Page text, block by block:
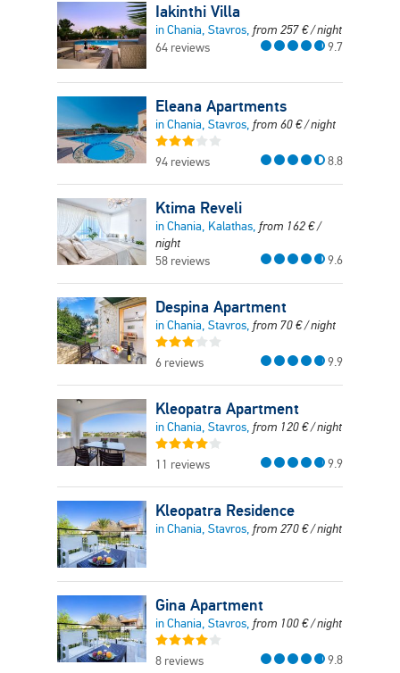
Iakinthi Villa
in Chania, Stavros, from 257€/ night
64 reviews
9.7
Eleana Apartments
in Chania, Stavros, from 60€/ night
94 reviews 8.8
Ktima Reveli
in Chania, Kalathas, from 162€/
night
58 reviews
9.6
Despina Apartment
in Chania, Stavros, from 70€/ night
6 reviews 9.9
Kleopatra Apartment
in Chania, Stavros, from 120€/ night
11 reviews 9.9
Kleopatra Residence
in Chania, Stavros, from 270€/ night
Gina Apartment
in Chania, Stavros, from 100€/ night
8 reviews 9.8